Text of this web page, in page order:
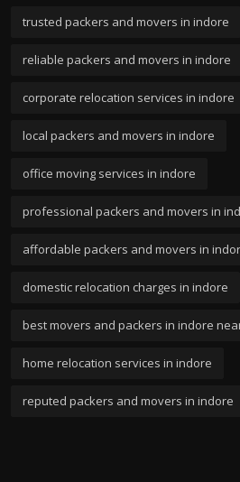
trusted packers and movers in indore
reliable packers and movers in indore
corporate relocation services in indore
local packers and movers in indore
office moving services in indore
professional packers and movers in
affordable packers and movers in
domestic relocation charges in indore
best movers and packers in indore
home relocation services in indore
reputed packers and movers in indore